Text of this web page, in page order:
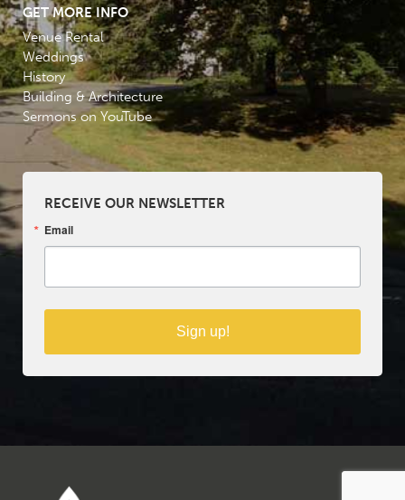
GET MORE INFO
Venue Rental
Weddings
History
Building & Architecture
Sermons on YouTube
RECEIVE OUR NEWSLETTER
Email
Sign up!